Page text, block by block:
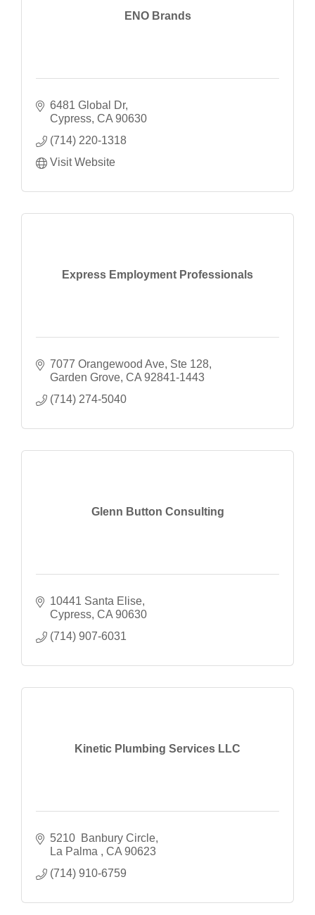
ENO Brands
6481 Global Dr
Cypress CA 90630
(714) 220-1318
Visit Website
Express Employment Professionals
7077 Orangewood Ave Ste 128
Garden Grove CA 92841-1443
(714) 274-5040
Glenn Button Consulting
10441 Santa Elise
Cypress CA 90630
(714) 907-6031
Kinetic Plumbing Services LLC
5210  Banbury Circle
La Palma
CA 90623
(714) 910-6759